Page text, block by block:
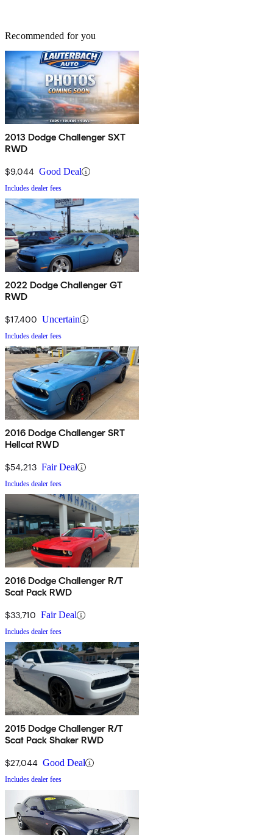
Recommended for you
2013 Dodge Challenger SXT
RWD
$9,044 Good Deal
Includes dealer fees
2022 Dodge Challenger GT
RWD
$17,400 Uncertain
Includes dealer fees
2016 Dodge Challenger SRT
Hellcat RWD
$54,213 Fair Deal
Includes dealer fees
2016 Dodge Challenger R/T
Scat Pack RWD
$33,710 Fair Deal
Includes dealer fees
2015 Dodge Challenger R/T
Scat Pack Shaker RWD
$27,044 Good Deal
Includes dealer fees